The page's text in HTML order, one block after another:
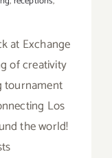
at Exchange
of creativity
tournament
Los
the world!